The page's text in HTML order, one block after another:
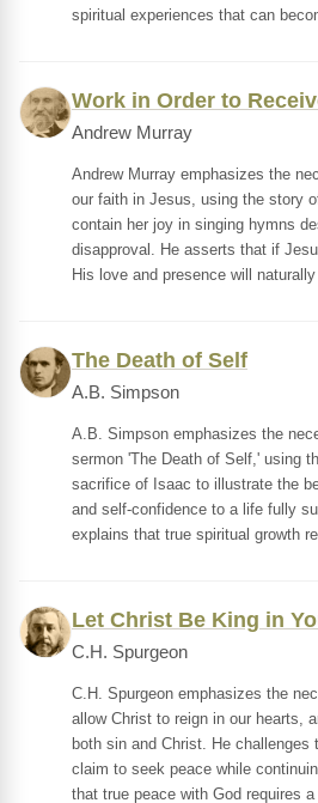
spiritual experiences that can
Work in Order to
Andrew Murray
Andrew Murray emphasizes the
our faith in Jesus, using the story
contain her joy in singing hymns
disapproval. He asserts that if
His love and presence will
The Death of Self
A.B. Simpson
A.B. Simpson emphasizes the
sermon 'The Death of Self,' using
sacrifice of Isaac to illustrate the
and self-confidence to a life fully
explains that true spiritual growth
Let Christ Be King in
C.H. Spurgeon
C.H. Spurgeon emphasizes the
allow Christ to reign in our hearts,
both sin and Christ. He
claim to seek peace while
that true peace with God requires